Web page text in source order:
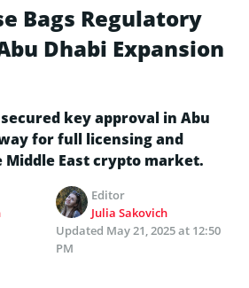
Bags Regulatory
Dhabi Expansion
key approval in Abu
for full licensing and
East crypto market.
Editor
Julia Sakovich
Updated May 21, 2025 at 12:50
PM